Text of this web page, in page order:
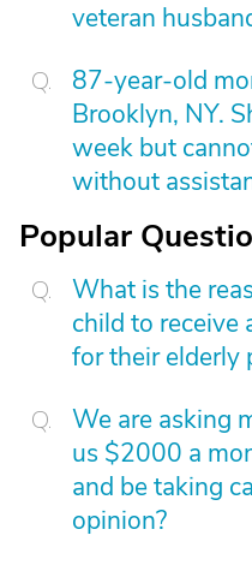
veteran
87-year-old
Brooklyn, NY.
week but
without
Popular
What is the
child to receive
for their elderly
We are asking
us $2000 a
and be taking
opinion?